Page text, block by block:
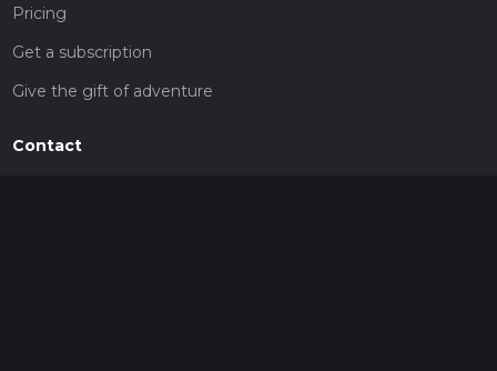
Pricing
Get a subscription
Give the gift of adventure
Contact